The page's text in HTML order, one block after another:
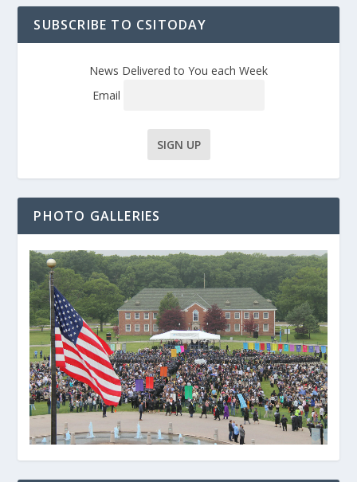
SUBSCRIBE TO CSITODAY
News Delivered to You each Week
Email
PHOTO GALLERIES